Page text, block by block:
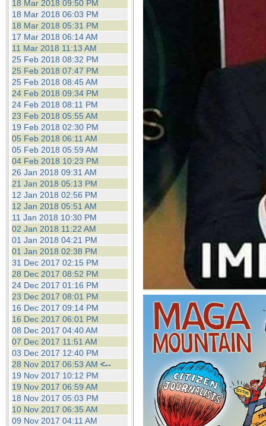
18 Mar 2018 09:50 PM
18 Mar 2018 06:03 PM
18 Mar 2018 05:31 PM
17 Mar 2018 06:14 AM
11 Mar 2018 11:13 AM
25 Feb 2018 08:32 PM
25 Feb 2018 07:47 PM
25 Feb 2018 08:45 AM
24 Feb 2018 09:34 PM
24 Feb 2018 08:11 PM
23 Feb 2018 05:55 AM
19 Feb 2018 02:30 PM
05 Feb 2018 06:11 AM
05 Feb 2018 05:59 AM
04 Feb 2018 10:23 PM
26 Jan 2018 09:31 AM
21 Jan 2018 05:13 PM
12 Jan 2018 02:56 PM
12 Jan 2018 05:51 AM
11 Jan 2018 10:30 PM
02 Jan 2018 11:22 AM
01 Jan 2018 04:21 PM
01 Jan 2018 02:38 PM
31 Dec 2017 02:15 PM
28 Dec 2017 08:52 PM
24 Dec 2017 01:16 PM
23 Dec 2017 08:01 PM
16 Dec 2017 09:14 PM
16 Dec 2017 06:01 PM
08 Dec 2017 04:40 AM
07 Dec 2017 11:51 AM
03 Dec 2017 12:40 PM
28 Nov 2017 06:53 AM <--
19 Nov 2017 10:12 PM
19 Nov 2017 06:59 AM
18 Nov 2017 05:03 PM
10 Nov 2017 06:35 AM
09 Nov 2017 04:11 AM